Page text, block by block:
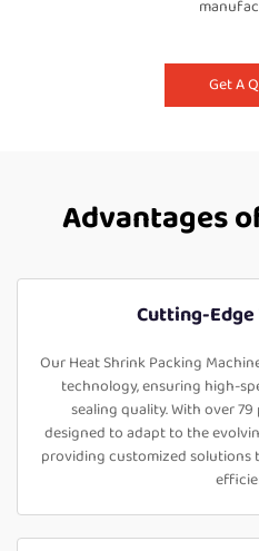
Get A
Advantages
Cutting-
Our Heat Shrink Packing
technology, ensuring high-
sealing quality. With over
designed to adapt to the
providing customized